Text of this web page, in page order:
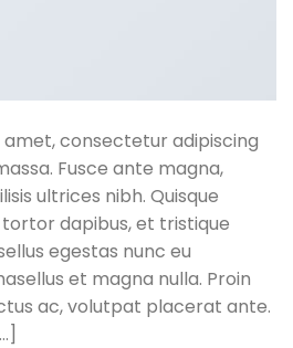
consectetur adipiscing
Fusce ante magna,
ultrices nibh. Quisque
dapibus, et tristique
egestas nunc eu
et magna nulla. Proin
ac, volutpat placerat ante.